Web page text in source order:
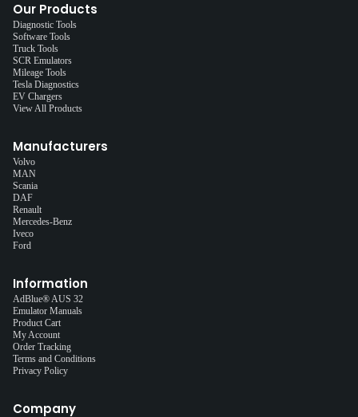
Our Products
Diagnostic Tools
Software Tools
Truck Tools
SCR Emulators
Mileage Tools
Tesla Diagnostics
EV Chargers
View All Products
Manufacturers
Volvo
MAN
Scania
DAF
Renault
Mercedes-Benz
Iveco
Ford
Information
AdBlue® AUS 32
Emulator Manuals
Product Cart
My Account
Order Tracking
Terms and Conditions
Privacy Policy
Company